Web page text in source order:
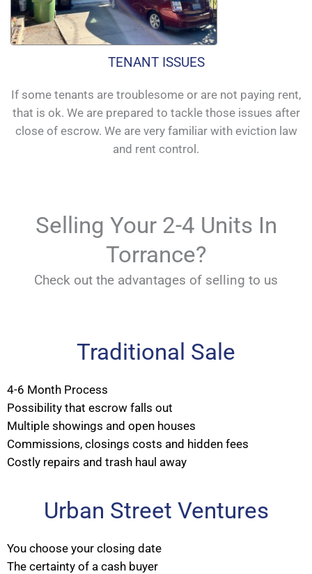
TENANT ISSUES
If some tenants are troublesome or are not paying rent,
that is ok. We are prepared to tackle those issues after
close of escrow. We are very familiar with eviction law
and rent control.
Selling Your 2-4 Units In
Torrance?
Check out the advantages of selling to us
Traditional Sale
4-6 Month Process
Possibility that escrow falls out
Multiple showings and open houses
Commissions, closings costs and hidden fees
Costly repairs and trash haul away
Urban Street Ventures
You choose your closing date
The certainty of a cash buyer